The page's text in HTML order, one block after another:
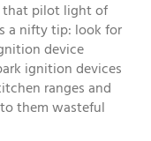
that pilot light of
a nifty tip: look for
device
ignition devices
ranges and
them wasteful